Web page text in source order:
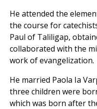
He attended the
the course for
Paul of Taliligap,
collaborated with the
work of evangelization.
He married Paola Ia
three children were
which was born after